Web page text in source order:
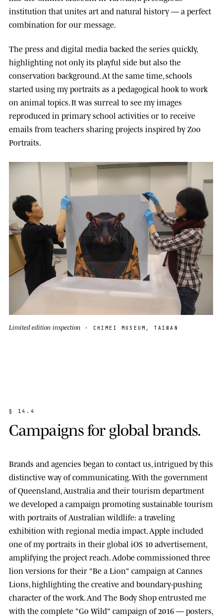
institution that unites art and natural history — a perfect
combination for our message.
The press and digital media backed the series quickly,
highlighting not only its playful side but also the
conservation background. At the same time, schools
started using my portraits as a pedagogical hook to work
on animal topics. It was surreal to see my images
reproduced in primary school activities or to receive
emails from teachers sharing projects inspired by Zoo
Portraits.
Limited edition inspection · CHIMEI MUSEUM, TAIWAN
§ 1 4 . 4
Campaignsfor global brands.
Brands and agencies began to contact us, intrigued by this
distinctive way of communicating. With the government
ofQueensland, Australia and their tourism department
we developed a campaign promoting sustainable tourism
with portraits of Australian wildlife: a traveling
exhibition with regional media impact. Appleincluded
one of my portraits in their global iOS 10 advertisement,
amplifying the project reach. Adobecommissioned three
lion versions for their "Be a Lion" campaign atCannes
Lions , highlighting the creative and boundary-pushing
character of the work. And The Body Shopentrusted me
with the complete "Go Wild" campaign of 2016 — posters,